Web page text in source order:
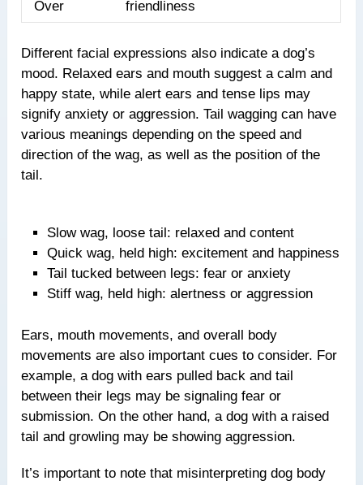
Over
friendliness
Different facial expressions also indicate a dog’s
mood. Relaxed ears and mouth suggest a calm and
happy state, while alert ears and tense lips may
signify anxiety or aggression. Tail wagging can have
various meanings depending on the speed and
direction of the wag, as well as the position of the
tail.
Slow wag, loose tail: relaxed and content
Quick wag, held high: excitement and happiness
Tail tucked between legs: fear or anxiety
Stiff wag, held high: alertness or aggression
Ears, mouth movements, and overall body
movements are also important cues to consider. For
example, a dog with ears pulled back and tail
between their legs may be signaling fear or
submission. On the other hand, a dog with a raised
tail and growling may be showing aggression.
It’s important to note that misinterpreting dog body